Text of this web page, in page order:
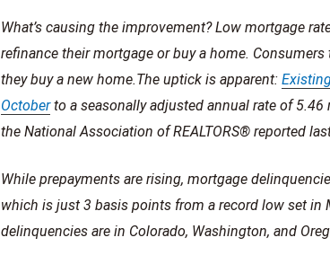
What’s causing the improvement? Low mortgage
refinance their mortgage or buy a home.
they buy a new home.The uptick is apparent:
Octoberto a seasonally adjusted annual rate of
the National Association of REALTORS® reported
While prepayments are rising, mortgage
which is just 3 basis points from a record low set in
delinquencies are in Colorado, Washington, and